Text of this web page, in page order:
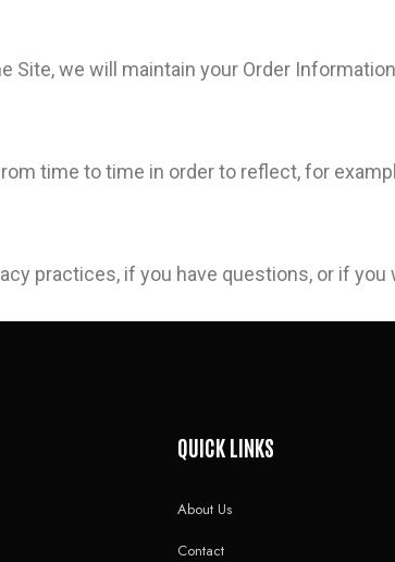
Site, we will maintain your Order
time to time in order to reflect, for
practices, if you have questions, or if
QUICK LINKS
About Us
Contact